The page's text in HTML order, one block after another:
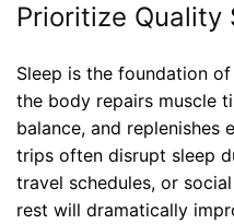
Prioritize Quality
Sleep is the foundation
the body repairs muscle
balance, and replenishes
trips often disrupt sleep
travel schedules, or
rest will dramatically